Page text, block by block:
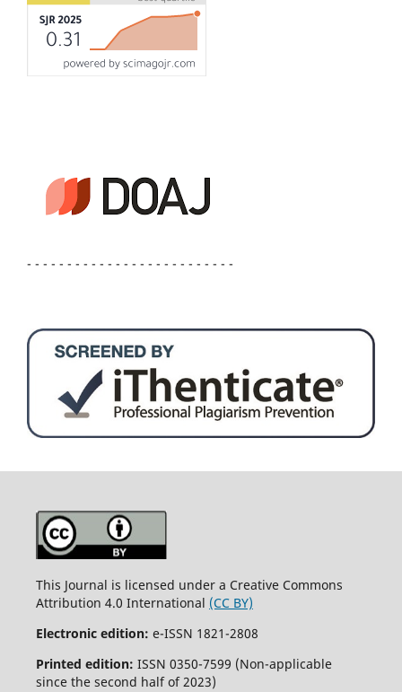
- - - - - - - - - - - - - - - - - - - - - - - - - -
This Journal is licensed under a Creative Commons
Attribution 4.0 International (CC BY)
Electronic edition: e-ISSN 1821-2808
Printed edition: ISSN 0350-7599 (Non-applicable
since the second half of 2023)